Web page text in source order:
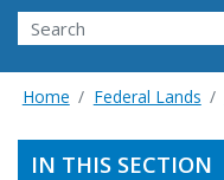
Search
Home Federal Lands
IN THIS SECTION